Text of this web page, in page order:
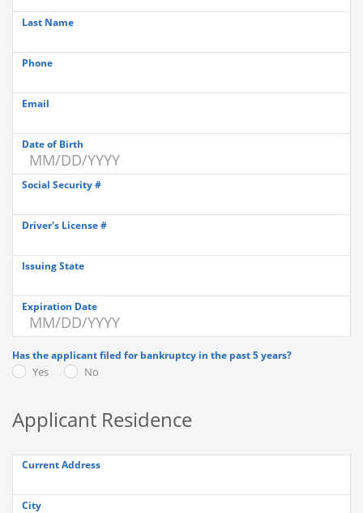
Last Name
Phone
Email
Date of Birth
Social Security #
Driver's License #
Issuing State
Expiration Date
Has the applicant filed for bankruptcy in the past 5 years?
Yes No
Applicant Residence
Current Address
City